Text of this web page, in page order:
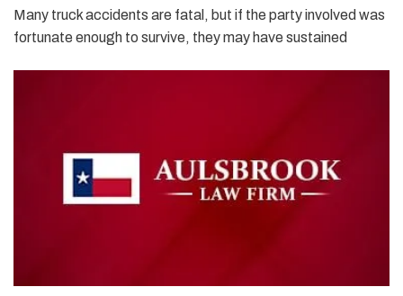
Many truck accidents are fatal, but if the party involved was
fortunate enough to survive, they may have sustained